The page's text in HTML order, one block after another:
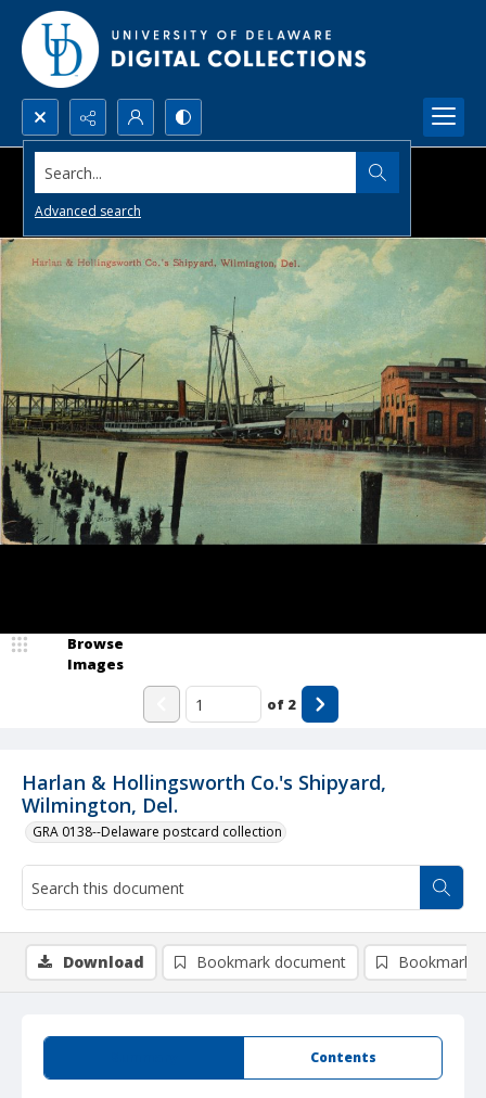
Search...
Advanced search
Harlan & Hollingsworth Co.'s Shipyard,
Wilmington, Del.
GRA 0138--Delaware postcard collection
Browse
Images
of 2
Contents
Download Bookmark document Bookmark